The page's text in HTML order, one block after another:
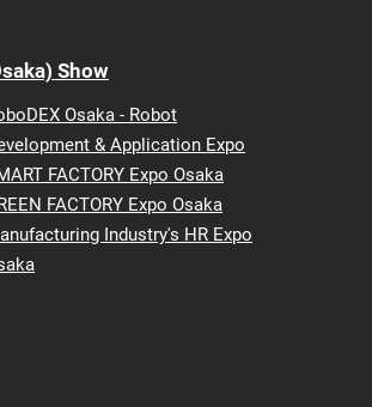
Show
Osaka - Robot
& Application Expo
FACTORY Expo Osaka
FACTORY Expo Osaka
Industry's HR Expo